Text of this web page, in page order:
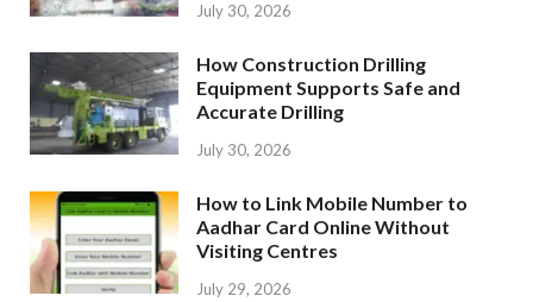
July 30, 2026
How Construction Drilling
Equipment Supports Safe and
Accurate Drilling
July 30, 2026
How to Link Mobile Number to
Aadhar Card Online Without
Visiting Centres
July 29, 2026